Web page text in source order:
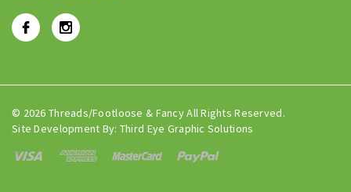
© 2026 Threads/Footloose & Fancy All Rights Reserved.
Site Development By: Third Eye Graphic Solutions